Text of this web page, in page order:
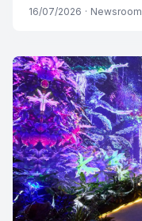
16/07/2026 · Newsroom